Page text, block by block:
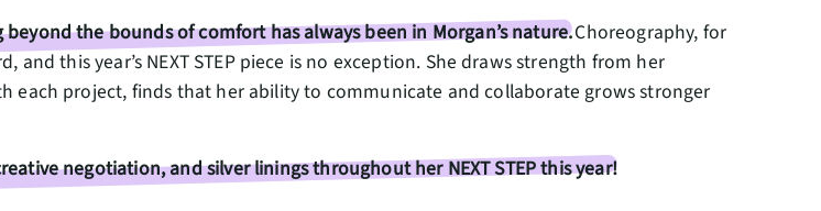
the bounds of comfort has always been in Morgan’s nature.Choreography, for
and this year’s NEXT STEP piece is no exception. She draws strength from her
each project, finds that her ability to communicate and collaborate grows stronger
negotiation, and silver linings throughout her NEXT STEP this year!